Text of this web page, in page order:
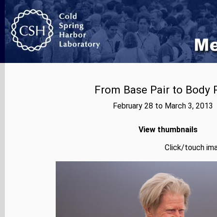
From Base Pair to Body
February 28 to March 3,
View thumbnails
Click/touch